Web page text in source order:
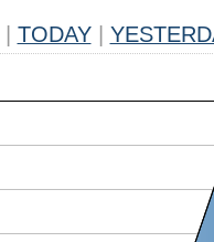
TODAY